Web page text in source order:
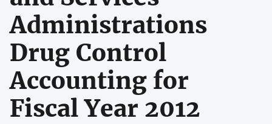
Administrations
Drug Control
Accounting for
Fiscal Year 2012